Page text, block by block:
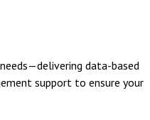
data-based
support to ensure your